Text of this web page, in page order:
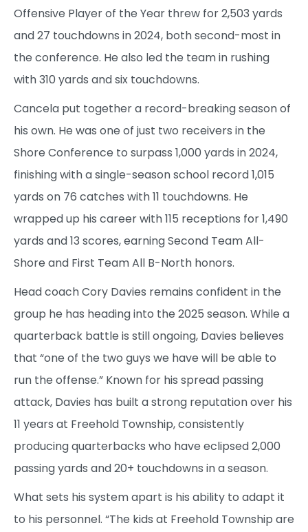
Offensive Player of the Year threw for 2,503 yards
and 27 touchdowns in 2024, both second-most in
the conference. He also led the team in rushing
with 310 yards and six touchdowns.
Cancela put together a record-breaking season of
his own. He was one of just two receivers in the
Shore Conference to surpass 1,000 yards in 2024,
finishing with a single-season school record 1,015
yards on 76 catches with 11 touchdowns. He
wrapped up his career with 115 receptions for 1,490
yards and 13 scores, earning Second Team All-
Shore and First Team All B-North honors.
Head coach Cory Davies remains confident in the
group he has heading into the 2025 season. While a
quarterback battle is still ongoing, Davies believes
that “one of the two guys we have will be able to
run the offense.” Known for his spread passing
attack, Davies has built a strong reputation over his
11 years at Freehold Township, consistently
producing quarterbacks who have eclipsed 2,000
passing yards and 20+ touchdowns in a season.
What sets his system apart is his ability to adapt it
to his personnel. “The kids at Freehold Township are